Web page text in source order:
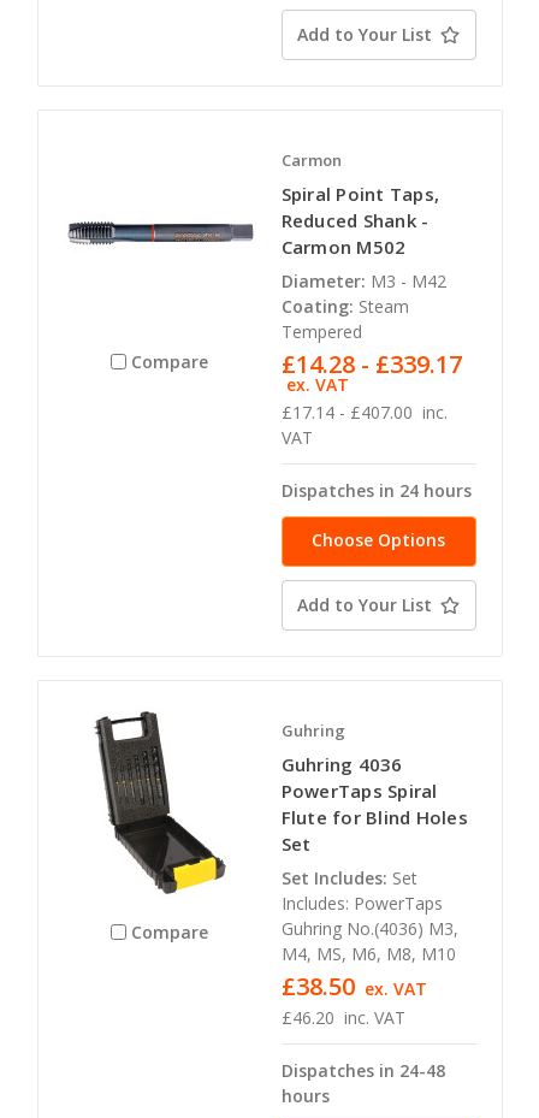
Add to Your List
Compare
Carmon
Spiral Point Taps,
Reduced Shank -
Carmon M502
Diameter: M3 - M42
Coating: Steam
Tempered
£17.14 - £407.00 inc.
VAT
£14.28 - £339.17
ex. VAT
Dispatches in 24 hours
Choose Options
Add to Your List
Compare
Guhring
Guhring 4036
PowerTaps Spiral
Flute for Blind Holes
Set
Set Includes: Set
Includes: PowerTaps
Guhring No.(4036) M3,
M4, MS, M6, M8, M10
£46.20 inc. VAT
£38.50 ex. VAT
Dispatches in 24-48
hours